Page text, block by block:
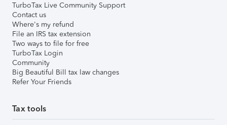
TurboTax Live Community Support
Contact us
Where's my refund
File an IRS tax extension
Two ways to file for free
TurboTax Login
Community
Big Beautiful Bill tax law changes
Refer Your Friends
Tax tools